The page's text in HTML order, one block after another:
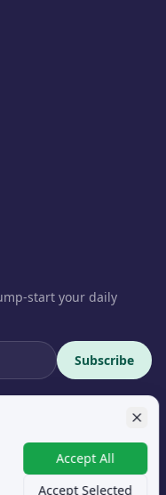
start your daily
Subscribe
reserved.Accept All
Accept Selected